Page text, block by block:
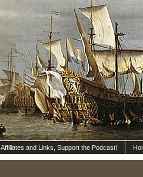
Affiliates and Links, Support the Podcast!